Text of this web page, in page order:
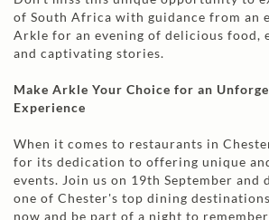
of South Africa with guidance from an
Arkle for an evening of delicious food,
and captivating stories.
Make Arkle Your Choice for an
Experience
When it comes to restaurants in
for its dedication to offering unique
events. Join us on 19th September and
one of Chester's top dining
now and be part of a night to